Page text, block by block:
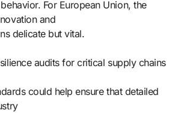
For European Union, the
and
delicate but vital.
audits for critical supply chains
could help ensure that detailed